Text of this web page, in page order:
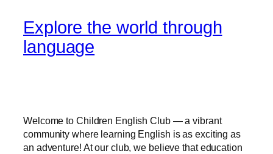
Explore the world through
language
Welcome to Children English Club — a vibrant
community where learning English is as exciting as
an adventure! At our club, we believe that education